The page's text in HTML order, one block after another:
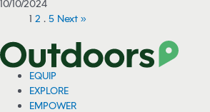
10/10/2024
1 2 … 5 Next »
EQUIP
EXPLORE
EMPOWER